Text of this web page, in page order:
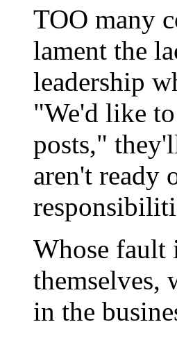
TOO many
lament the
leadership
"We'd like
posts,"
aren't ready
Whose fault
themselves,
in the